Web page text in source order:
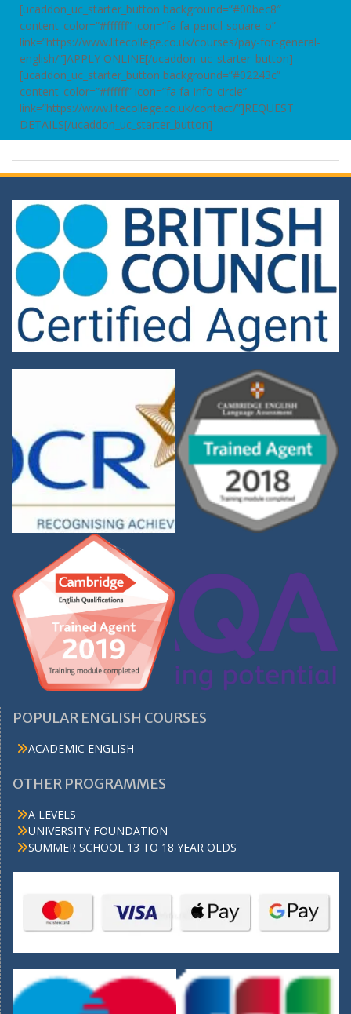
[ucaddon_uc_starter_button background=”#00bec8″
content_color=”#ffffff” icon=”fa fa-pencil-square-o”
link=”https://www.litecollege.co.uk/courses/pay-for-general-
english/”]APPLY ONLINE[/ucaddon_uc_starter_button]
[ucaddon_uc_starter_button background=”#02243c”
content_color=”#ffffff” icon=”fa fa-info-circle”
link=”https://www.litecollege.co.uk/contact/”]REQUEST
DETAILS[/ucaddon_uc_starter_button]
POPULAR ENGLISH COURSES
ACADEMIC ENGLISH
OTHER PROGRAMMES
A LEVELS
UNIVERSITY FOUNDATION
SUMMER SCHOOL 13 TO 18 YEAR OLDS